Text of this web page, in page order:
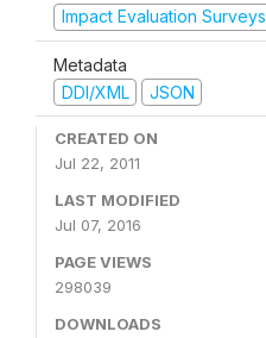
Impact Evaluation Surveys
Metadata
DDI/XML
JSON
CREATED ON
Jul 22, 2011
LAST MODIFIED
Jul 07, 2016
PAGE VIEWS
298039
DOWNLOADS